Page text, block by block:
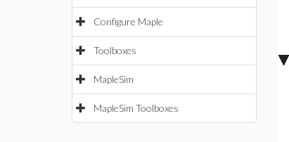
Configure Maple
Toolboxes
MapleSim
MapleSim Toolboxes